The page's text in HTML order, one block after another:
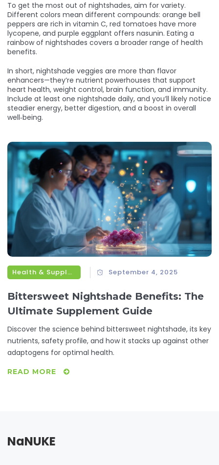
To get the most out of nightshades, aim for variety.
Different colors mean different compounds: orange bell
peppers are rich in vitamin C, red tomatoes have more
lycopene, and purple eggplant offers nasunin. Eating a
rainbow of nightshades covers a broader range of health
benefits.
In short, nightshade veggies are more than flavor
enhancers—they’re nutrient powerhouses that support
heart health, weight control, brain function, and immunity.
Include at least one nightshade daily, and you’ll likely notice
steadier energy, better digestion, and a boost in overall
well‑being.
Health & Supplements September 4, 2025
Bittersweet Nightshade Benefits: The
Ultimate Supplement Guide
Discover the science behind bittersweet nightshade, its key
nutrients, safety profile, and how it stacks up against other
adaptogens for optimal health.
READ MORE
NaNUKE